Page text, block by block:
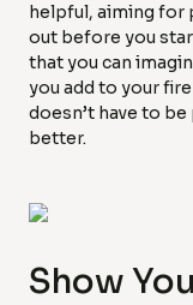
helpful, aiming for
out before you
that you can
you add to your
doesn’t have to
better.
Show